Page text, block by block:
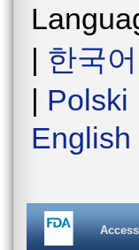
| 한국어
| Polski
English